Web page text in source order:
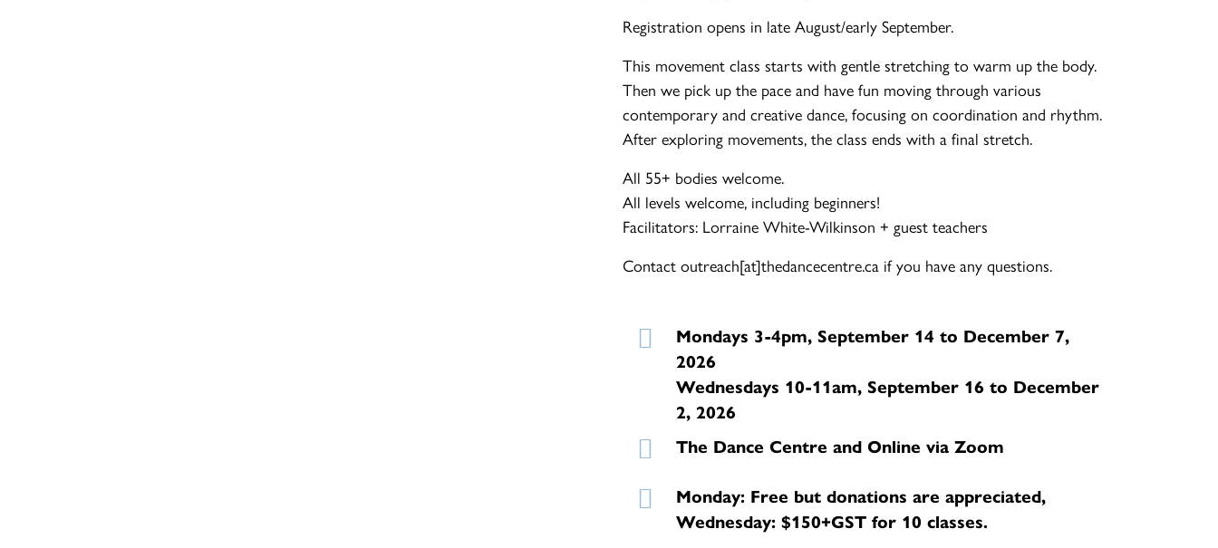
Registration opens in late August/early September.
This movement class starts with gentle stretching to warm up the body.
Then we pick up the pace and have fun moving through various
contemporary and creative dance, focusing on coordination and rhythm.
After exploring movements, the class ends with a final stretch.
All 55+ bodies welcome.
All levels welcome, including beginners!
Facilitators: Lorraine White-Wilkinson + guest teachers
Contact outreach[at]thedancecentre.ca if you have any questions.
Mondays 3-4pm, September 14 to December 7,
2026
Wednesdays 10-11am, September 16 to December
2, 2026
The Dance Centre and Online via Zoom
Monday: Free but donations are appreciated,
Wednesday: $150+GST for 10 classes.